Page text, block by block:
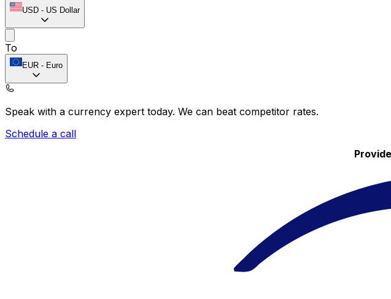
USD - US Dollar
To
EUR - Euro
Speak with a currency expert today. We can beat competitor rates.
Schedule a call